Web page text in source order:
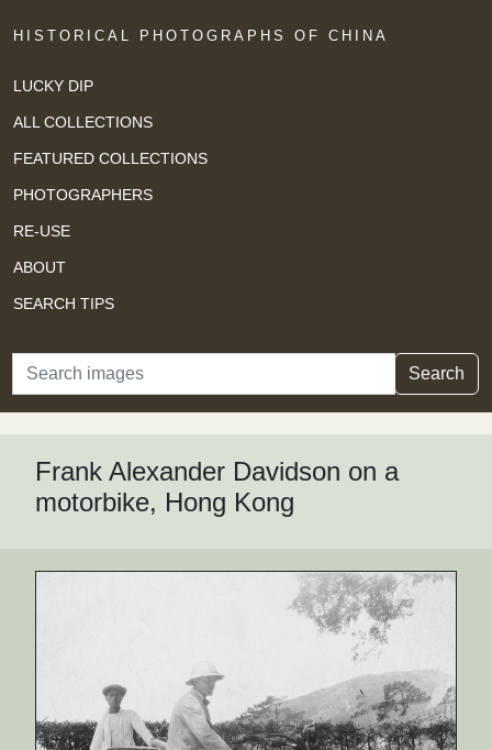
HISTORICAL PHOTOGRAPHS OF CHINA
LUCKY DIP
ALL COLLECTIONS
FEATURED COLLECTIONS
PHOTOGRAPHERS
RE-USE
ABOUT
SEARCH TIPS
Search Search
Frank Alexander Davidson on a
motorbike, Hong Kong